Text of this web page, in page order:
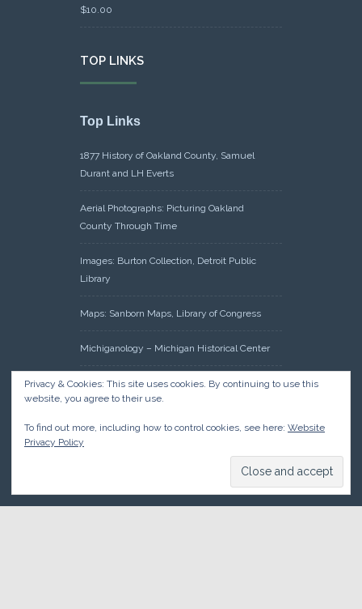
$10.00
TOP LINKS
Top Links
1877 History of Oakland County, Samuel
Durant and LH Everts
Aerial Photographs: Picturing Oakland
County Through Time
Images: Burton Collection, Detroit Public
Library
Maps: Sanborn Maps, Library of Congress
Michiganology – Michigan Historical Center
Oakland County Clerk – Register of Deeds:
Acreage Search – Historical Land Tract
Research: Land Patents, Bureau of Land
Management, Government Land Office
Privacy & Cookies: This site uses cookies. By continuing to use this
website, you agree to their use.
To find out more, including how to control cookies, see here: Website
Privacy Policy